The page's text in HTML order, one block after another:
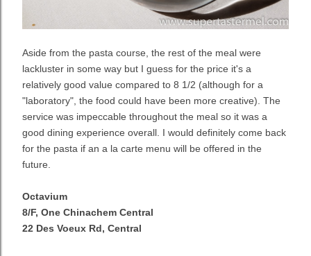
Aside from the pasta course, the rest of the meal were
lackluster in some way but I guess for the price it's a
relatively good value compared to 8 1/2 (although for a
"laboratory", the food could have been more creative). The
service was impeccable throughout the meal so it was a
good dining experience overall. I would definitely come back
for the pasta if an a la carte menu will be offered in the
future.
Octavium
8/F, One Chinachem Central
22 Des Voeux Rd, Central